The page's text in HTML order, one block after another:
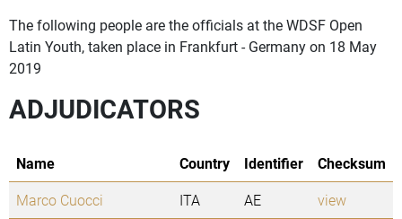
The following people are the officials at the WDSF Open
Latin Youth, taken place in Frankfurt - Germany on 18 May
2019
ADJUDICATORS
Name Country Identifier
Checksum
Marco Cuocci
ITA AE
view